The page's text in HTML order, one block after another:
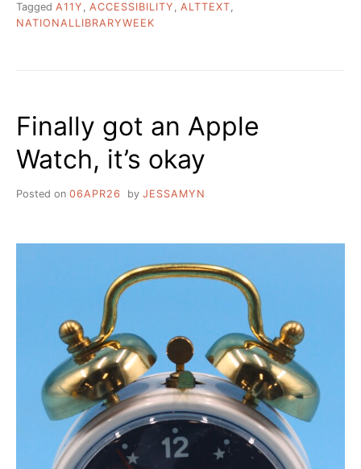
MAKE
IT
Tagged A11Y , ACCESSIBILITY , ALTTEXT,
NATIONALLIBRARYWEEK
Finally got an Apple
Watch, it’s okay
Posted on 06APR26 by JESSAMYN